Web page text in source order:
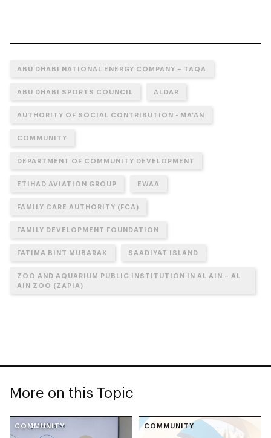
ABU DHABI NATIONAL ENERGY COMPANY – TAQA
ABU DHABI SPORTS COUNCIL ALDAR
AUTHORITY OF SOCIAL CONTRIBUTION - MA’AN
COMMUNITY
DEPARTMENT OF COMMUNITY DEVELOPMENT
ETIHAD AVIATION GROUP EWAA
FAMILY CARE AUTHORITY (FCA)
FAMILY DEVELOPMENT FOUNDATION
FATIMA BINT MUBARAK SAADIYAT ISLAND
ZOO AND AQUARIUM PUBLIC INSTITUTION IN AL AIN – AL
AIN ZOO (ZAPIA)
More on this Topic
COMMUNITY COMMUNITY